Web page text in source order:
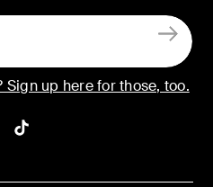
up here for those, too.
LinkedIn
Youtube
Belkin TikTok